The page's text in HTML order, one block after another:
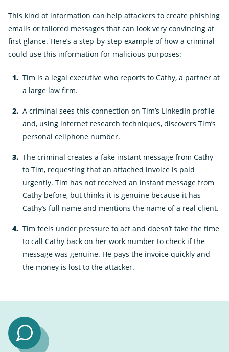
This kind of information can help attackers to create phishing
emails or tailored messages that can look very convincing at
first glance. Here’s a step-by-step example of how a criminal
could use this information for malicious purposes:
Tim is a legal executive who reports to Cathy, a partner at
a large law firm.
A criminal sees this connection on Tim’s LinkedIn profile
and, using internet research techniques, discovers Tim’s
personal cellphone number.
The criminal creates a fake instant message from Cathy
to Tim, requesting that an attached invoice is paid
urgently. Tim has not received an instant message from
Cathy before, but thinks it is genuine because it has
Cathy’s full name and mentions the name of a real client.
Tim feels under pressure to act and doesn’t take the time
to call Cathy back on her work number to check if the
message was genuine. He pays the invoice quickly and
the money is lost to the attacker.